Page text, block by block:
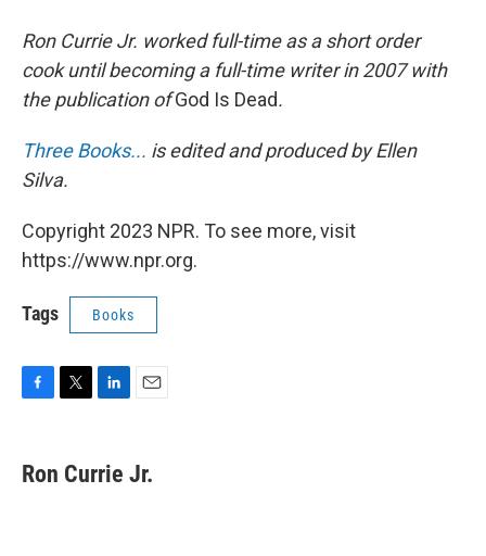
Ron Currie Jr. worked full-time as a short order
cook until becoming a full-time writer in 2007 with
the publication ofGod Is Dead.
Three Books... is edited and produced by Ellen
Silva.
Copyright 2023 NPR. To see more, visit
https://www.npr.org.
Tags Books
e
b
k
e
i
l
Ron Currie Jr.